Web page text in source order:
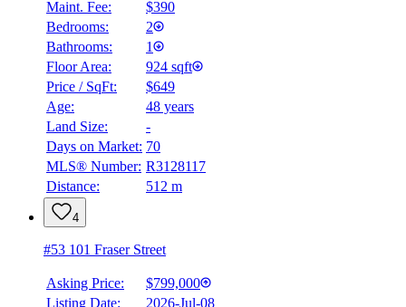
Maint. Fee:
$390
Bedrooms:
2
Bathrooms:
1
Floor Area:
924 sqft
Price / SqFt:
$649
Age:
48 years
Land Size:
-
Days on Market: 70
MLS® Number: R3128117
Distance:
512 m
4
#53 101 Fraser Street
Asking Price:
$799,000
Listing Date:
2026-Jul-08